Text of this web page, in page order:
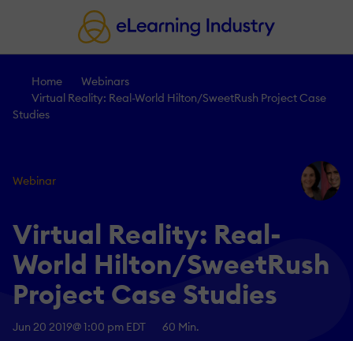
Home
Webinars
Virtual Reality: Real-World Hilton/SweetRush Project Case
Studies
Webinar
Virtual Reality: Real-
World Hilton/SweetRush
Project Case Studies
Jun 20 2019@ 1:00 pm EDT 60 Min.